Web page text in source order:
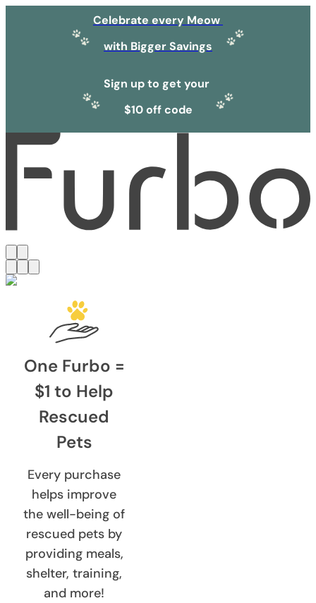
Celebrate every Meow
with Bigger Savings
Sign up to get your
$10 off code
One Furbo =
$1 to Help
Rescued
Pets
Every purchase
helps improve
the well-being of
rescued pets by
providing meals,
shelter, training,
and more!